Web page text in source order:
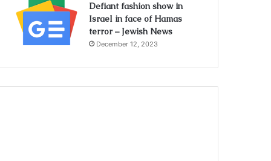
Defiant fashion show in
Israel in face of Hamas
terror – Jewish News
December 12, 2023